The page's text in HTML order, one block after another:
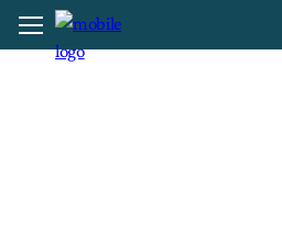
Home Dominick Gaitan, Cannabis Executive